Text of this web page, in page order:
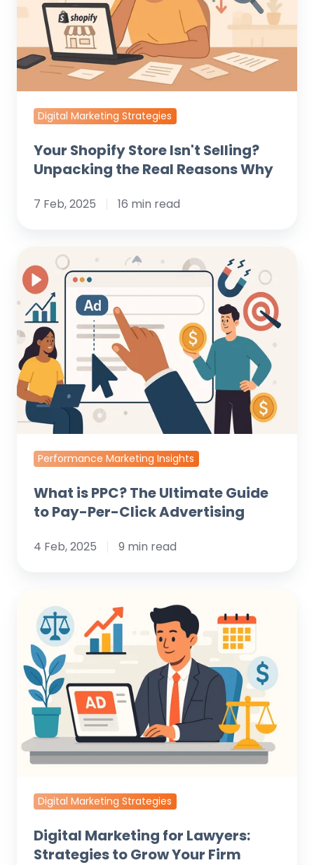
Unpacking
Real
Reasons
Why
Digital Marketing Strategies
Your Shopify Store Isn't Selling?
Unpacking the Real Reasons Why
7 Feb, 2025 16 min read
is
PPC?
The
Ultimate
Guide
to
Pay-
Per-
Advertising
Performance Marketing Insights
What is PPC? The Ultimate Guide
to Pay-Per-Click Advertising
4 Feb, 2025 9 min read
Marketing
Lawyers:
Strategies
to
Grow
Your
Firm
Digital Marketing Strategies
Digital Marketing for Lawyers:
Strategies to Grow Your Firm